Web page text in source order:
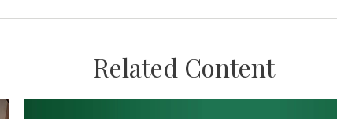
Related Content